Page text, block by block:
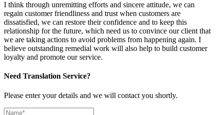
I think through unremitting efforts and sincere attitude, we can
regain customer friendliness and trust when customers are
dissatisfied, we can restore their confidence and to keep this
relationship for the future, which need us to convince our client that
we are taking actions to avoid problems from happening again. I
believe outstanding remedial work will also help to build customer
loyalty and promote our service.
Need Translation Service?
Please enter your details and we will contact you shortly.